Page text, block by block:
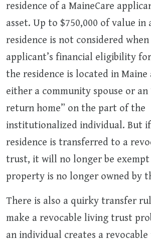
residence of a MaineCare
asset. Up to $750,000 of value in
residence is not considered
applicant’s financial eligibility
the residence is located in
either a community spouse or
return home” on the part of the
institutionalized individual. But
residence is transferred to a
trust, it will no longer be exempt
property is no longer owned by
There is also a quirky transfer
make a revocable living trust
an individual creates a